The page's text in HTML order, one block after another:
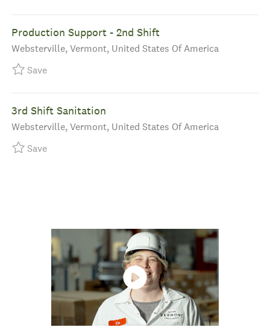
Production Support - 2nd Shift
Location
Websterville, Vermont, United States Of America
SaveSave Production Support - 2nd Shift R-39840
3rd Shift Sanitation
Location
Websterville, Vermont, United States Of America
SaveSave 3rd Shift Sanitation R-39790